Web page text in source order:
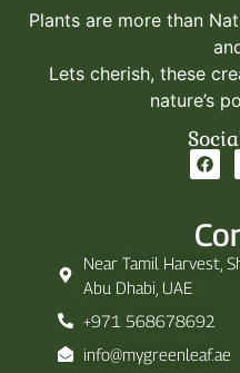
Plants are more than
Lets cherish, these
nature’s
Near Tamil Harvest,
Abu Dhabi, UAE
+971 568678692
info@mygreenleaf.ae